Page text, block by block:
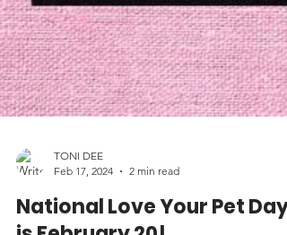
TONI DEE
Feb 17, 2024
2 min read